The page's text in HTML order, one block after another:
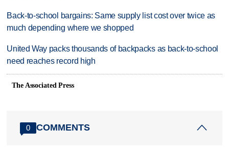
Back-to-school bargains: Same supply list cost over twice as
much depending where we shopped
United Way packs thousands of backpacks as back-to-school
need reaches record high
The Associated Press
0 COMMENTS